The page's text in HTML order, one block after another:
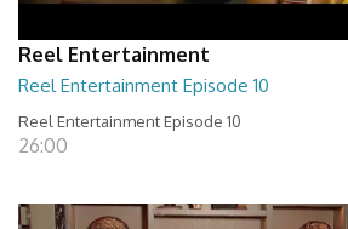
Reel Entertainment
Reel Entertainment Episode 10
Reel Entertainment Episode 10
26:00